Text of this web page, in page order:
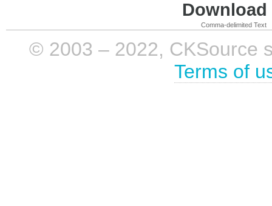
Comma-delimited Text
© 2003 – 2022, CKSource
Terms of